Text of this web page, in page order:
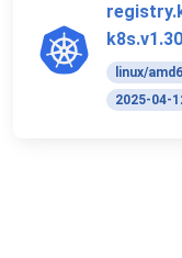
linux/
2025-04-